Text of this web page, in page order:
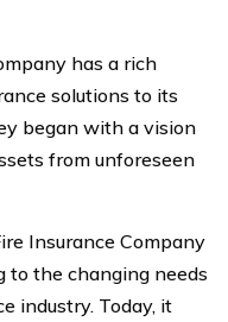
has a rich
solutions to its
began with a vision
from unforeseen
Insurance Company
to the changing needs
industry. Today, it